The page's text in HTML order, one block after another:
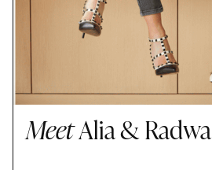
MeetAlia & Radwa